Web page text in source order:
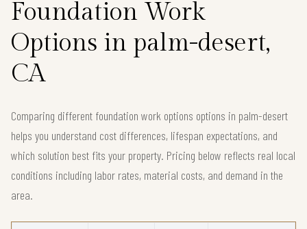
Foundation Work
Options in palm-desert,
CA
Comparing different foundation work options options in palm-desert
helps you understand cost differences, lifespan expectations, and
which solution best fits your property. Pricing below reflects real local
conditions including labor rates, material costs, and demand in the
area.